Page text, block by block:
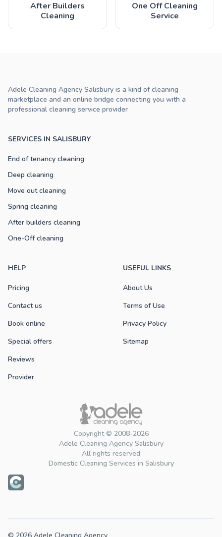
After Builders
Cleaning
One Off Cleaning
Service
Copyright © 2008-2026
Adele Cleaning Agency Salisbury
All rights reserved
Domestic Cleaning Services in Salisbury
SERVICES IN SALISBURY
End of tenancy cleaning
Deep cleaning
Move out cleaning
Spring cleaning
After builders cleaning
One-Off cleaning
HELP
Pricing
Contact us
Book online
Special offers
Reviews
Provider
USEFUL LINKS
About Us
Terms of Use
Privacy Policy
Sitemap
Adele Cleaning Agency Salisbury is a kind of cleaning
marketplace and an online bridge connecting you with a
professional cleaning service provider